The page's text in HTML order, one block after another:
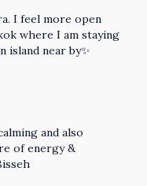
I feel more open
where I am staying
near by✨
and also
of energy &